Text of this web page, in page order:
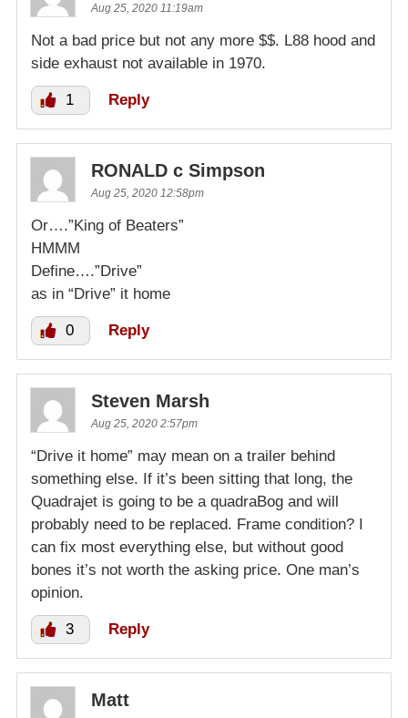
Aug 25, 2020 11:19am
Not a bad price but not any more $$. L88 hood and
side exhaust not available in 1970.
1 Reply
RONALD c Simpson
Aug 25, 2020 12:58pm
Or….”King of Beaters”
HMMM
Define….”Drive”
as in “Drive” it home
0 Reply
Steven Marsh
Aug 25, 2020 2:57pm
“Drive it home” may mean on a trailer behind
something else. If it’s been sitting that long, the
Quadrajet is going to be a quadraBog and will
probably need to be replaced. Frame condition? I
can fix most everything else, but without good
bones it’s not worth the asking price. One man’s
opinion.
3 Reply
Matt